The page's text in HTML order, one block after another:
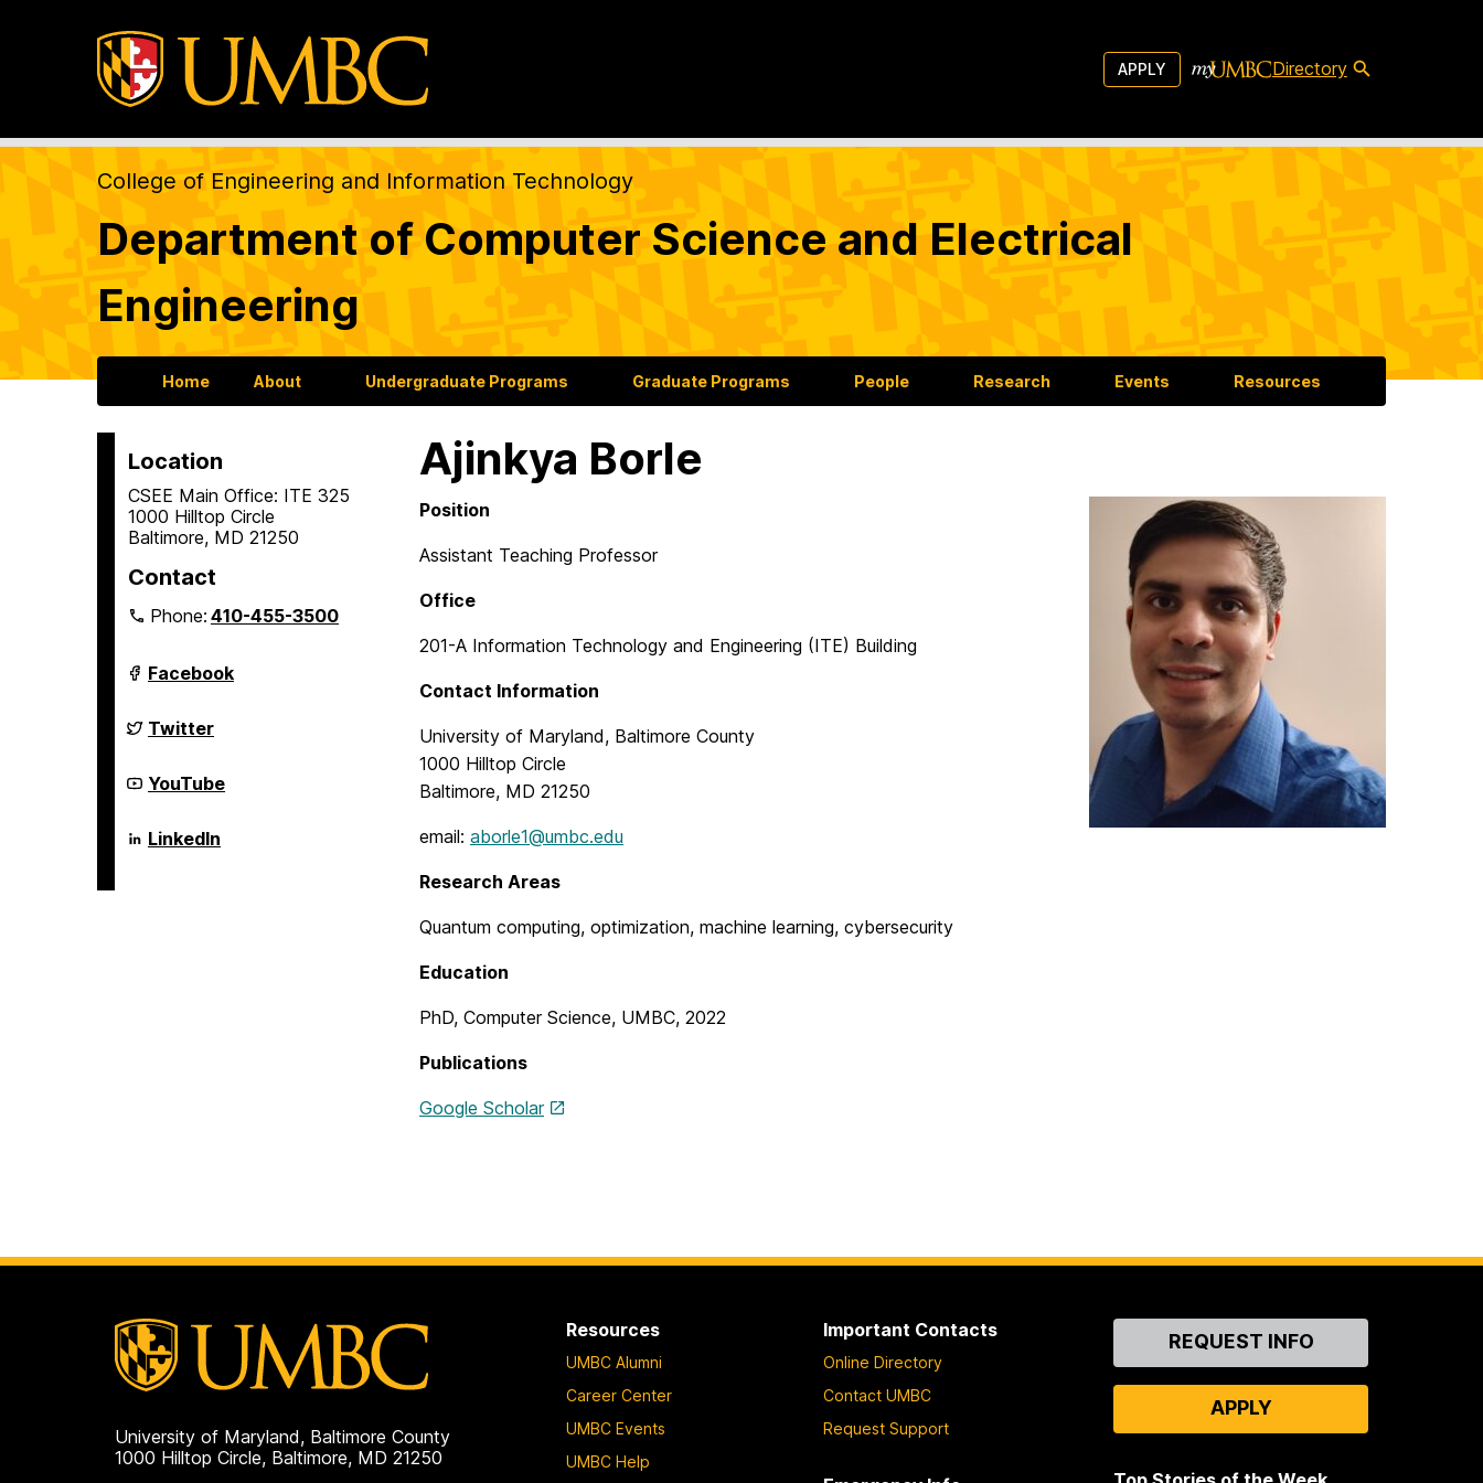
APPLY Directory
College of Engineering and Information Technology
Department of Computer Science and Electrical
Engineering
Home About Undergraduate Programs Graduate Programs People Research Events Resources
Location
CSEE Main Office: ITE 325
1000 Hilltop Circle
Baltimore, MD 21250
Contact
Phone:410-455-3500
Department
of
Science
and
Engineering
on
Facebook
Department
of
Science
and
Engineering
on
Twitter
Department
of
Science
and
YouTube
Department
of
LinkedIn
Ajinkya Borle
Position
Assistant Teaching Professor
Office
201-A Information Technology and Engineering (ITE) Building
Contact Information
University of Maryland, Baltimore County
1000 Hilltop Circle
Baltimore, MD 21250
email: aborle1@umbc.edu
Research Areas
Quantum computing, optimization, machine learning, cybersecurity
Education
PhD, Computer Science, UMBC, 2022
Publications
Google Scholar
University of Maryland, Baltimore County
1000 Hilltop Circle, Baltimore, MD 21250
Resources
UMBC Alumni
Career Center
UMBC Events
UMBC Help
Important Contacts
Online Directory
Contact UMBC
Request Support
ContactREQUEST INFO
APPLY